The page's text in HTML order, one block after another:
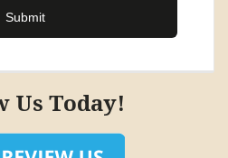
Us Today!